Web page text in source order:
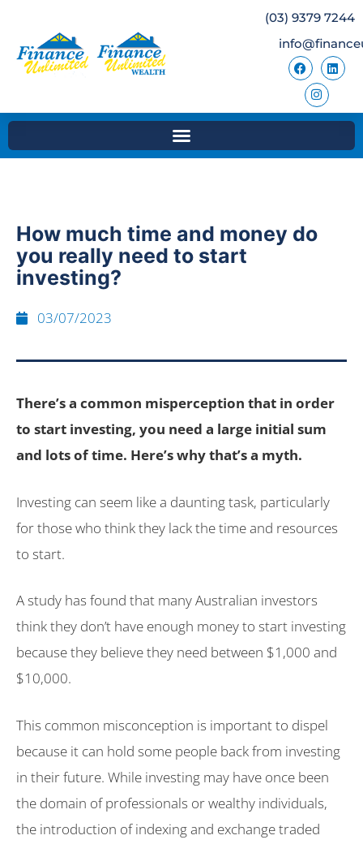
(03) 9379 7244
How much time and money do
you really need to start
investing?
03/07/2023
There’s a common misperception that in order
to start investing, you need a large initial sum
and lots of time. Here’s why that’s a myth.
Investing can seem like a daunting task, particularly
for those who think they lack the time and resources
to start.
A study has found that many Australian investors
think they don’t have enough money to start investing
because they believe they need between $1,000 and
$10,000.
This common misconception is important to dispel
because it can hold some people back from investing
in their future. While investing may have once been
the domain of professionals or wealthy individuals,
the introduction of indexing and exchange traded